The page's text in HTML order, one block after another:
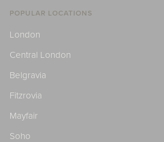
POPULAR LOCATIONS
London
Central London
Belgravia
Fitzrovia
Mayfair
Soho